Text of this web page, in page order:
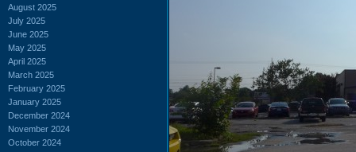
August 2025
July 2025
June 2025
May 2025
April 2025
March 2025
February 2025
January 2025
December 2024
November 2024
October 2024